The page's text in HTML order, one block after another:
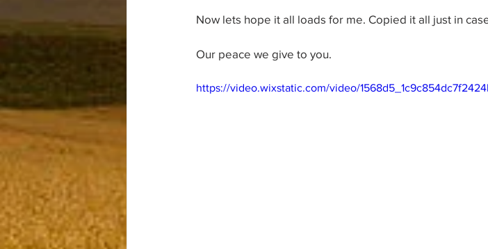
Now lets hope it all loads for me. Copied it all just in
Our peace we give to you.
https://video.wixstatic.com/video/